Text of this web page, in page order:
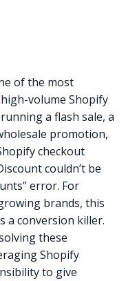
of the most
volume Shopify
a flash sale, a
promotion,
checkout
couldn’t be
error. For
brands, this
a conversion killer.
these
Shopify
to give